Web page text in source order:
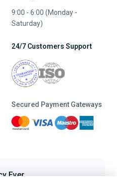
9:00 - 6:00 (Monday -
Saturday)
24/7 Customers Support
Secured Payment Gateways
Ever
Get ₹200 TaxFilr Cash